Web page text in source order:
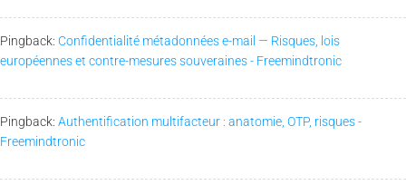
Pingback: Confidentialité métadonnées e-mail — Risques, lois
européennes et contre-mesures souveraines - Freemindtronic
Pingback: Authentification multifacteur : anatomie, OTP, risques -
Freemindtronic